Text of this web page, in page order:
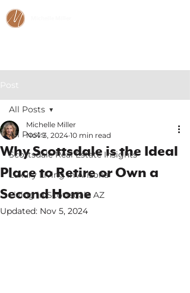
Post
All Posts
Scottsdale Real Estate Insights
Luxury Living in Arizona
Living in Scottsdale AZ
All Posts
Why Scottsdale is the Ideal
Place to Retire or Own a
Second Home
Michelle Miller
Nov 3, 2024 10 min read
Updated: Nov 5, 2024